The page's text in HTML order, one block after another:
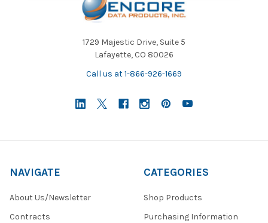
1729 Majestic Drive, Suite 5
Lafayette, CO 80026
Call us at 1-866-926-1669
NAVIGATE
About Us/Newsletter
Contracts
CATEGORIES
Shop Products
Purchasing Information